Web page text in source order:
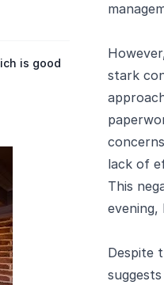
is good
stark
lack of
This
evening,
Despite